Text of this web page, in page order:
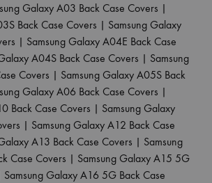
Galaxy A03 Back Case Covers |
Back Case Covers | Samsung Galaxy
| Samsung Galaxy A04E Back Case
A04S Back Case Covers | Samsung
Covers | Samsung Galaxy A05S Back
Galaxy A06 Back Case Covers |
Back Case Covers | Samsung Galaxy
| Samsung Galaxy A12 Back Case
A13 Back Case Covers | Samsung
Case Covers | Samsung Galaxy A15 5G
Samsung Galaxy A16 5G Back Case